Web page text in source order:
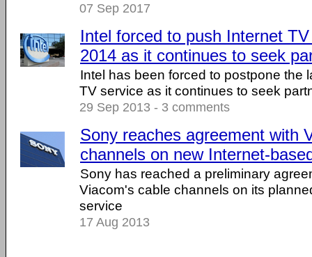
07 Sep 2017
Intel forced to push Internet
2014 as it continues to seek
Intel has been forced to postpone the
TV service as it continues to seek
29 Sep 2013 - 3 comments
Sony reaches agreement with
channels on new Internet-
Sony has reached a preliminary
Viacom's cable channels on its
service
17 Aug 2013